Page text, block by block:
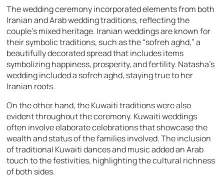
The wedding ceremony incorporated elements from both
Iranian and Arab wedding traditions, reflecting the
couple’s mixed heritage. Iranian weddings are known for
their symbolic traditions, such as the “sofreh aghd,” a
beautifully decorated spread that includes items
symbolizing happiness, prosperity, and fertility. Natasha’s
wedding included a sofreh aghd, staying true to her
Iranian roots.
On the other hand, the Kuwaiti traditions were also
evident throughout the ceremony. Kuwaiti weddings
often involve elaborate celebrations that showcase the
wealth and status of the families involved. The inclusion
of traditional Kuwaiti dances and music added an Arab
touch to the festivities, highlighting the cultural richness
of both sides.